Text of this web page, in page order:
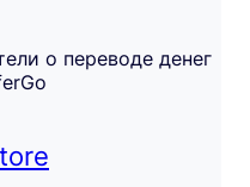
о переводе денег